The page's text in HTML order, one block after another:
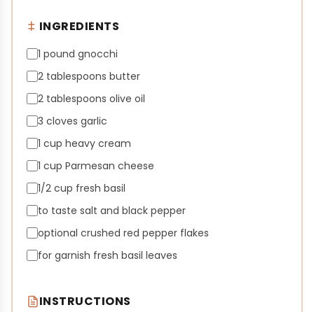
INGREDIENTS
1 pound gnocchi
2 tablespoons butter
2 tablespoons olive oil
3 cloves garlic
1 cup heavy cream
1 cup Parmesan cheese
1/2 cup fresh basil
to taste salt and black pepper
optional crushed red pepper flakes
for garnish fresh basil leaves
INSTRUCTIONS